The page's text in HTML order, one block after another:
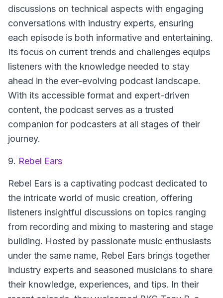
discussions on technical aspects with engaging
conversations with industry experts, ensuring
each episode is both informative and entertaining.
Its focus on current trends and challenges equips
listeners with the knowledge needed to stay
ahead in the ever-evolving podcast landscape.
With its accessible format and expert-driven
content, the podcast serves as a trusted
companion for podcasters at all stages of their
journey.
9. Rebel Ears
Rebel Ears is a captivating podcast dedicated to
the intricate world of music creation, offering
listeners insightful discussions on topics ranging
from recording and mixing to mastering and stage
building. Hosted by passionate music enthusiasts
under the same name, Rebel Ears brings together
industry experts and seasoned musicians to share
their knowledge, experiences, and tips. In their